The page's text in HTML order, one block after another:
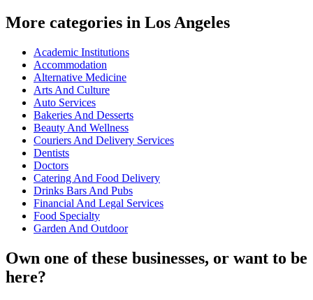
More categories in Los Angeles
Academic Institutions
Accommodation
Alternative Medicine
Arts And Culture
Auto Services
Bakeries And Desserts
Beauty And Wellness
Couriers And Delivery Services
Dentists
Doctors
Catering And Food Delivery
Drinks Bars And Pubs
Financial And Legal Services
Food Specialty
Garden And Outdoor
Own one of these businesses, or want to be
here?